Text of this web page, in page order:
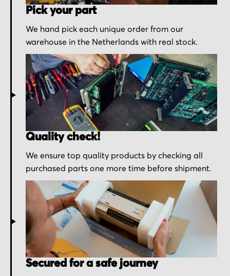
Pick your part
We hand pick each unique order from our
warehouse in the Netherlands with real stock.
Quality check!
We ensure top quality products by checking all
purchased parts one more time before shipment.
Secured for a safe journey